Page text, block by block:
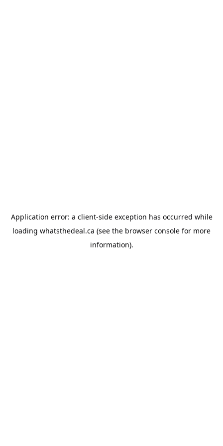
Application error: a client-side exception has occurred while
loading whatsthedeal.ca (see the browser console for more
information).